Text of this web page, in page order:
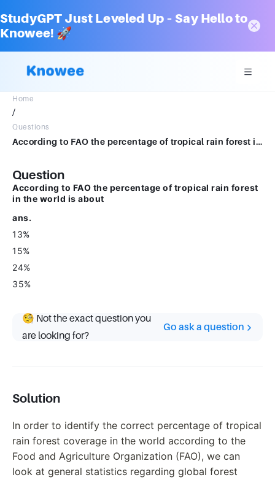
StudyGPT Just Leveled Up – Say Hello to
Knowee! 🚀
Home
/
Questions
According to FAO the percentage of tropical rain forest in the world is about ans. 13% 15% 24% 35%
Question
According to FAO the percentage of tropical rain forest
in the world is about
ans.
13%
15%
24%
35%
🧐 Not the exact question you
are looking for?
Go ask a question
Solution
In order to identify the correct percentage of tropical
rain forest coverage in the world according to the
Food and Agriculture Organization (FAO), we can
look at general statistics regarding global forest